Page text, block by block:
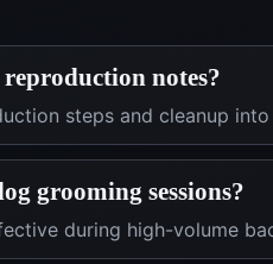
notes?
steps and cleanup
grooming sessions?
during high-volume